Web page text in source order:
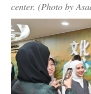
center. (Photo by